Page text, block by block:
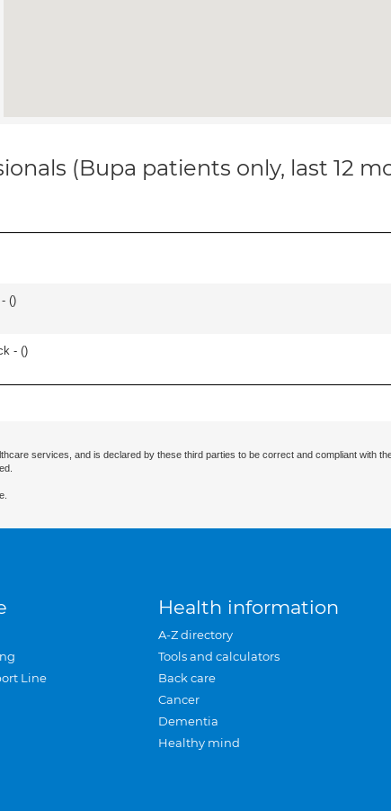
(Bupa patients only, last 12
()
- ()
services, and is declared by these third parties to be correct and compliant with
Line
Health information
A-Z directory
Tools and calculators
Back care
Cancer
Dementia
Healthy mind